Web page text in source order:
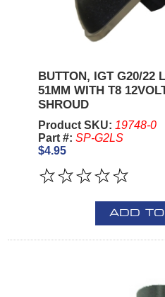
BUTTON, IGT G20/22
51MM WITH T8
SHROUD
Product SKU: 19748-0
Part #: SP-G2LS
$4.95
ADD